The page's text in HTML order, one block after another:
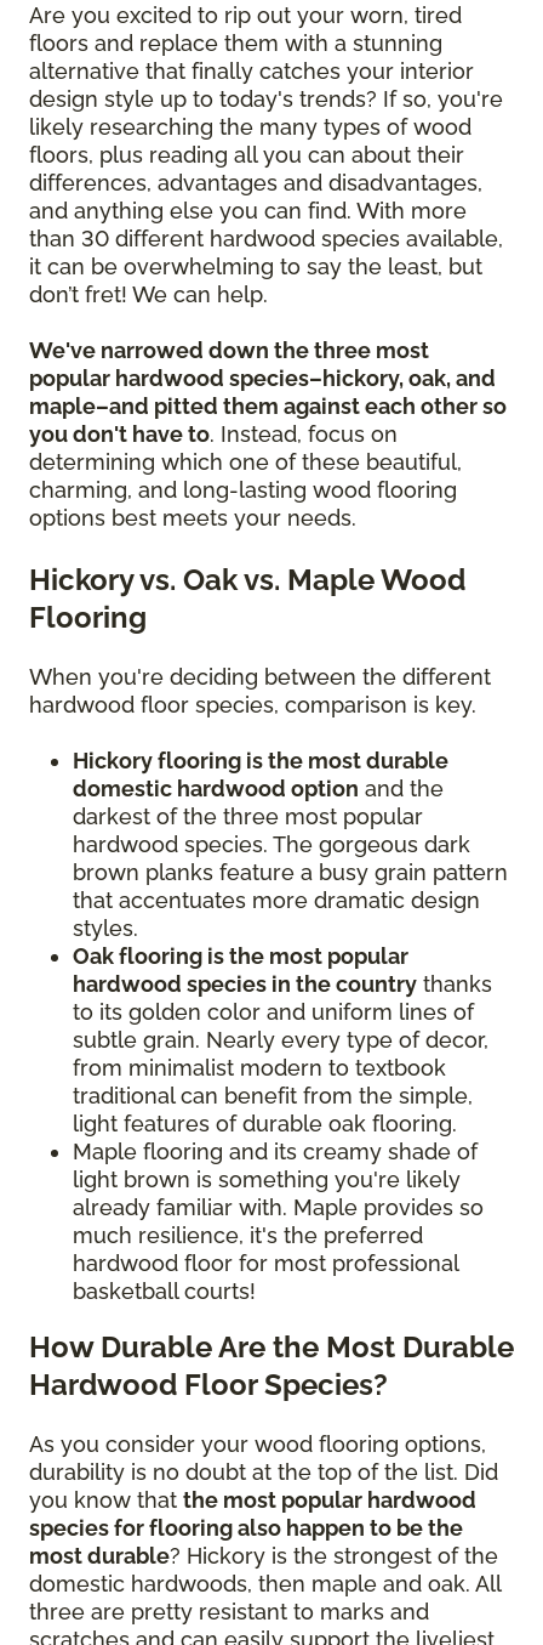
Are you excited to rip out your worn, tired
floors and replace them with a stunning
alternative that finally catches your interior
design style up to today's trends? If so, you're
likely researching the many types of wood
floors, plus reading all you can about their
differences, advantages and disadvantages,
and anything else you can find. With more
than 30 different hardwood species available,
it can be overwhelming to say the least, but
don’t fret! We can help.
We've narrowed down the three most
popular hardwood species–hickory, oak, and
maple–and pitted them against each other so
you don't have to. Instead, focus on
determining which one of these beautiful,
charming, and long-lasting wood flooring
options best meets your needs.
Hickory vs. Oak vs. Maple Wood
Flooring
When you're deciding between the different
hardwood floor species, comparison is key.
Hickory flooring is the most durable
domestic hardwood option and the
darkest of the three most popular
hardwood species. The gorgeous dark
brown planks feature a busy grain pattern
that accentuates more dramatic design
styles.
Oak flooring is the most popular
hardwood species in the country thanks
to its golden color and uniform lines of
subtle grain. Nearly every type of decor,
from minimalist modern to textbook
traditional can benefit from the simple,
light features of durable oak flooring.
Maple flooring and its creamy shade of
light brown is something you're likely
already familiar with. Maple provides so
much resilience, it's the preferred
hardwood floor for most professional
basketball courts!
How Durable Are the Most Durable
Hardwood Floor Species?
As you consider your wood flooring options,
durability is no doubt at the top of the list. Did
you know that the most popular hardwood
species for flooring also happen to be the
most durable? Hickory is the strongest of the
domestic hardwoods, then maple and oak. All
three are pretty resistant to marks and
scratches and can easily support the liveliest